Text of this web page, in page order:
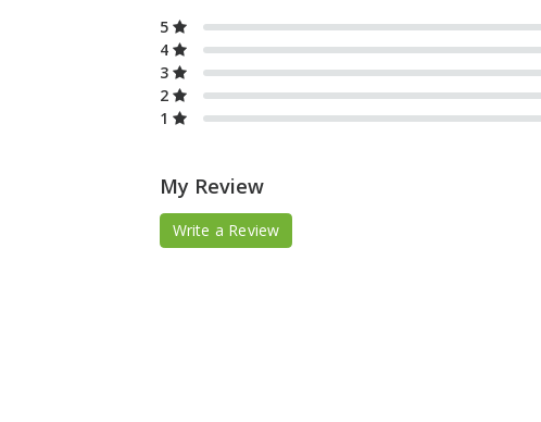
5
4
3
2
1
My Review
Write a Review